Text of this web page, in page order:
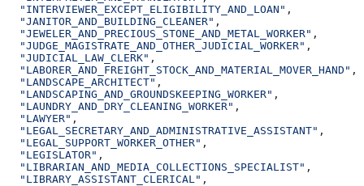
  "INTERVIEWER_EXCEPT_ELIGIBILITY_AND_LOAN"
,
  "JANITOR_AND_BUILDING_CLEANER"
,
  "JEWELER_AND_PRECIOUS_STONE_AND_METAL_WORKER"
,
  "JUDGE_MAGISTRATE_AND_OTHER_JUDICIAL_WORKER"
,
  "JUDICIAL_LAW_CLERK"
,
  "LABORER_AND_FREIGHT_STOCK_AND_MATERIAL_MOVER_HAND"
,
  "LANDSCAPE_ARCHITECT"
,
  "LANDSCAPING_AND_GROUNDSKEEPING_WORKER"
,
  "LAUNDRY_AND_DRY_CLEANING_WORKER"
,
  "LAWYER"
,
  "LEGAL_SECRETARY_AND_ADMINISTRATIVE_ASSISTANT"
,
  "LEGAL_SUPPORT_WORKER_OTHER"
,
  "LEGISLATOR"
,
  "LIBRARIAN_AND_MEDIA_COLLECTIONS_SPECIALIST"
,
  "LIBRARY_ASSISTANT_CLERICAL"
,